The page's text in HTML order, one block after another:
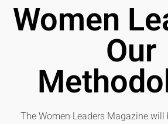
Women
Our
The Women Leaders Magazine will